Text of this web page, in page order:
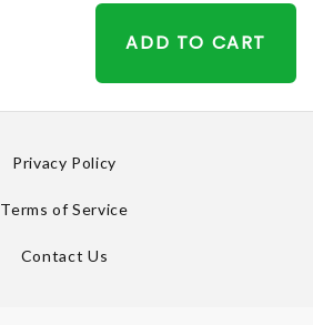
ADD TO CART
Privacy Policy
Terms of Service
Contact Us